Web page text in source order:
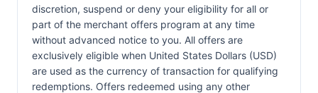
discretion, suspend or deny your eligibility for all or
part of the merchant offers program at any time
without advanced notice to you. All offers are
exclusively eligible when United States Dollars (USD)
are used as the currency of transaction for qualifying
redemptions. Offers redeemed using any other